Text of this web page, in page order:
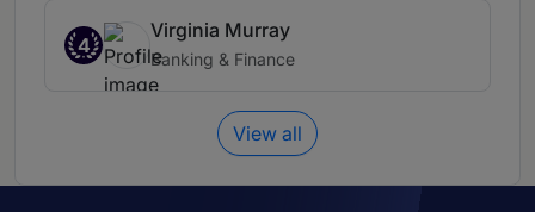
4
Virginia Murray
Banking & Finance
View all